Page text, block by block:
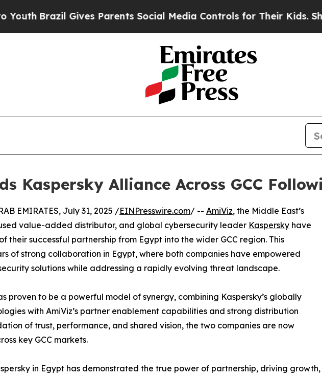
Brazil Gives Parents Social Media Controls for Their Kids. Should
Kaspersky Alliance Across GCC
EMIRATES, July 31, 2025 /EINPresswire.com/ -- AmiViz, the Middle East’s
value-added distributor, and global cybersecurity leader Kaspersky have
their successful partnership from Egypt into the wider GCC region. This
of strong collaboration in Egypt, where both companies have empowered
solutions while addressing a rapidly evolving threat landscape.
proven to be a powerful model of synergy, combining Kaspersky’s globally
with AmiViz’s partner enablement capabilities and strong distribution
of trust, performance, and shared vision, the two companies are now
key GCC markets.
in Egypt has demonstrated the true power of partnership, driving